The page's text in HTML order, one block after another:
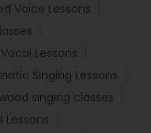
Voice Lessons
Lessons
Singing Lessons
singing classes
Lessons